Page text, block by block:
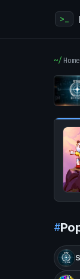
Home